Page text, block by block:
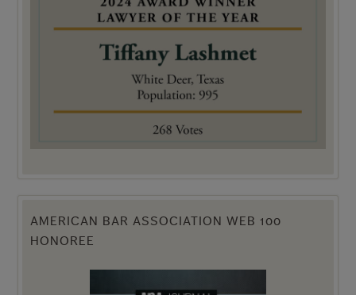
AMERICAN BAR ASSOCIATION WEB 100
HONOREE